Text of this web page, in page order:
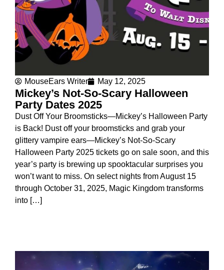
MouseEars Writer May 12, 2025
Mickey’s Not-So-Scary Halloween
Party Dates 2025
Dust Off Your Broomsticks—Mickey’s Halloween Party
is Back! Dust off your broomsticks and grab your
glittery vampire ears—Mickey’s Not-So-Scary
Halloween Party 2025 tickets go on sale soon, and this
year’s party is brewing up spooktacular surprises you
won’t want to miss. On select nights from August 15
through October 31, 2025, Magic Kingdom transforms
into […]